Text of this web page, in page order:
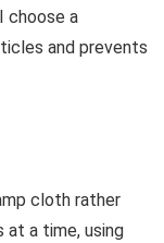
choose a
and prevents
cloth rather
at a time, using